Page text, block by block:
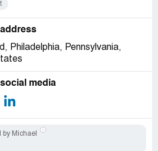
Philadelphia, Pennsylvania,
media
by Michael